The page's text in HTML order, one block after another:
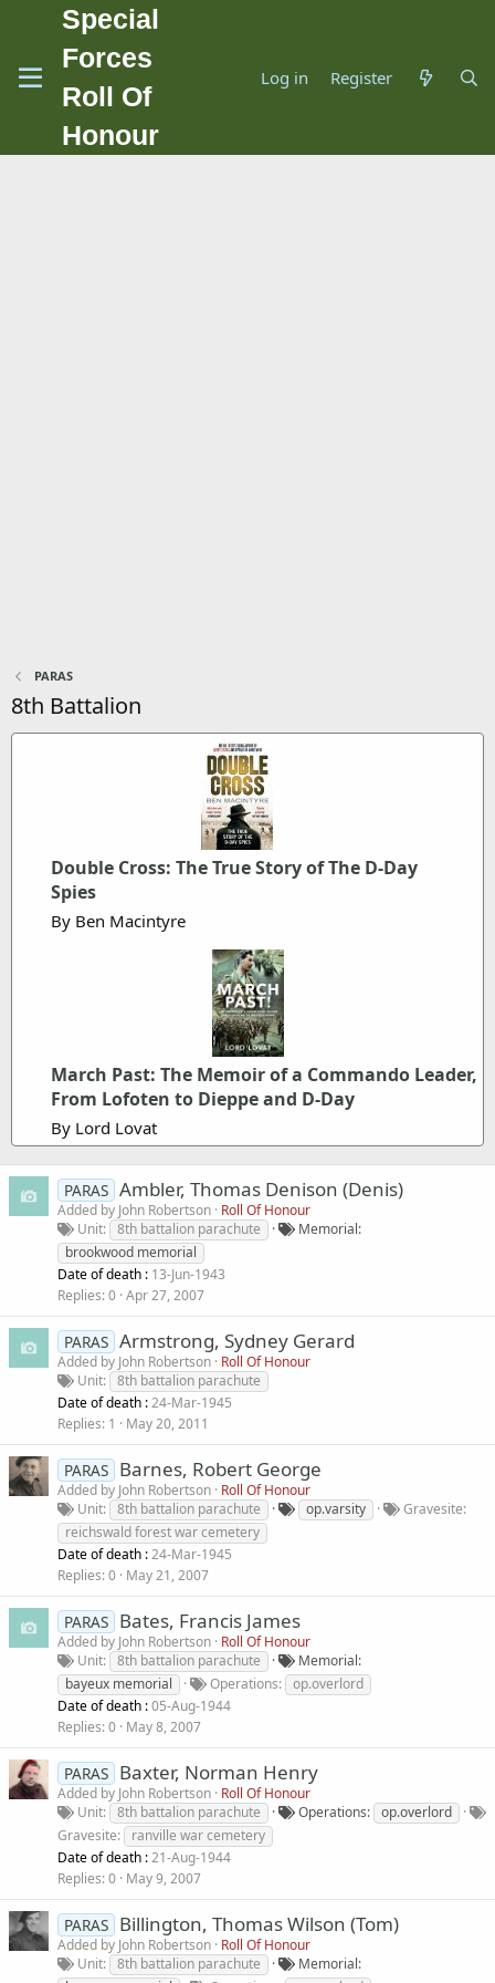
Special
Forces
Roll Of
Honour
Log in Register
PARAS
8th Battalion
Double Cross: The True Story of The D-Day
Spies
By Ben Macintyre
March Past: The Memoir of a Commando Leader,
From Lofoten to Dieppe and D-Day
By Lord Lovat
PARAS Ambler, Thomas Denison (Denis)
Added by John Robertson Roll Of Honour
Unit
8th battalion parachute
Memorial
brookwood memorial
Date of death : 13-Jun-1943
Replies 0 Apr 27, 2007
PARAS Armstrong, Sydney Gerard
Added by John Robertson Roll Of Honour
Unit
8th battalion parachute
Date of death :24-Mar-1945
Replies 1 May 20, 2011
PARAS Barnes, Robert George
Added by John Robertson Roll Of Honour
Unit
8th battalion parachute op.varsity
Gravesite
reichswald forest war cemetery
Date of death :24-Mar-1945
Replies 0 May 21, 2007
PARAS Bates, Francis James
Added by John Robertson Roll Of Honour
Unit
8th battalion parachute
Memorial
bayeux memorial
Operations
op.overlord
Date of death :05-Aug-1944
Replies 0 May 8, 2007
PARAS Baxter, Norman Henry
Added by John Robertson Roll Of Honour
Unit
8th battalion parachute Operations
op.overlord
Gravesite
ranville war cemetery
Date of death :21-Aug-1944
Replies 0 May 9, 2007
PARAS Billington, Thomas Wilson (Tom)
Added by John Robertson Roll Of Honour
Unit
8th battalion parachute
Memorial